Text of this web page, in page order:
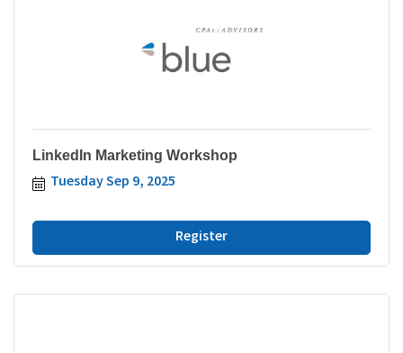
LinkedIn Marketing Workshop
Tuesday Sep 9, 2025
Register